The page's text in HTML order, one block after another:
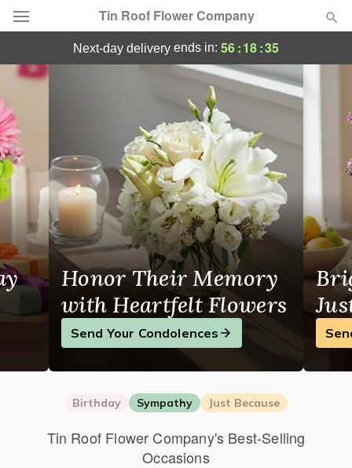
Tin Roof Flower Company
Deal of the Day
Summer
Occasions
Birthday
Sympathy and Funeral
Flowers, Plants & Gifts
Our Shop
next-day delivery ends in: 56:18:34
Florist in Americus
Honor Their Memory
with Heartfelt Flowers
Send Your Condolences
Birthday Sympathy Just Because
Tin Roof Flower Company's Best-Selling
Occasions